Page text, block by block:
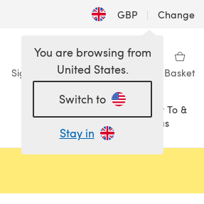
GBP | Change
Sign in Wishlist My Library Basket
Sale
How To &
Ideas
You are browsing from
United States.
Switch to
Stay in